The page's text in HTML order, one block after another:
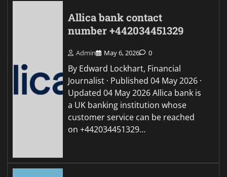
Allica bank contact
number +442034451329
Admin May 6, 2026 0
By Edward Lockhart, Financial
Journalist · Published 04 May 2026 ·
Updated 04 May 2026 Allica bank is
a UK banking institution whose
customer service can be reached
on +442034451329…